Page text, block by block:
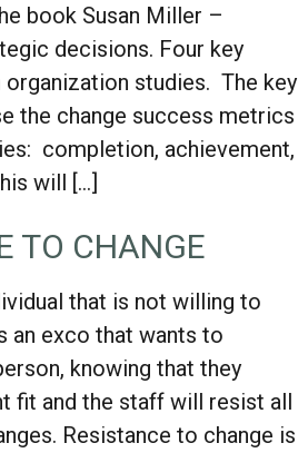
book Susan Miller –
decisions. Four key
studies. The key
the change success metrics
completion, achievement,
will […]
TO CHANGE
that is not willing to
an exco that wants to
knowing that they
fit and the staff will resist all
Resistance to change is